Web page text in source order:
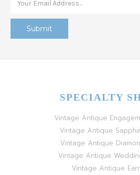
SPECIALTY
Vintage Antique
Vintage Antique
Vintage Antique
Vintage Antique
Vintage Antique